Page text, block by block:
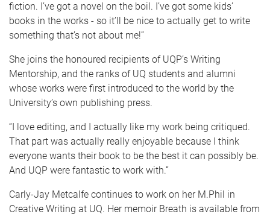
fiction. I’ve got a novel on the boil. I’ve got some kids’
books in the works - so it’ll be nice to actually get to write
something that’s not about me!”
She joins the honoured recipients of UQP’s Writing
Mentorship, and the ranks of UQ students and alumni
whose works were first introduced to the world by the
University’s own publishing press.
“I love editing, and I actually like my work being critiqued.
That part was actually really enjoyable because I think
everyone wants their book to be the best it can possibly be.
And UQP were fantastic to work with.”
Carly-Jay Metcalfe continues to work on her M.Phil in
Creative Writing at UQ. Her memoir Breath is available from